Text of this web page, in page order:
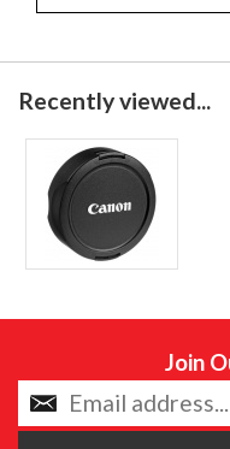
Recently viewed...
Join